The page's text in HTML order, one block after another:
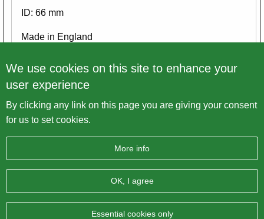
ID: 66 mm
Made in England
Please view ALL pictures
Back to overview
Sitemap
BRITISH Only Austria Fahrzeughandel GmbH| A-4643
We use cookies on this site to enhance your
user experience
By clicking any link on this page you are giving your consent
for us to set cookies.
More info
OK, I agree
Essential cookies only